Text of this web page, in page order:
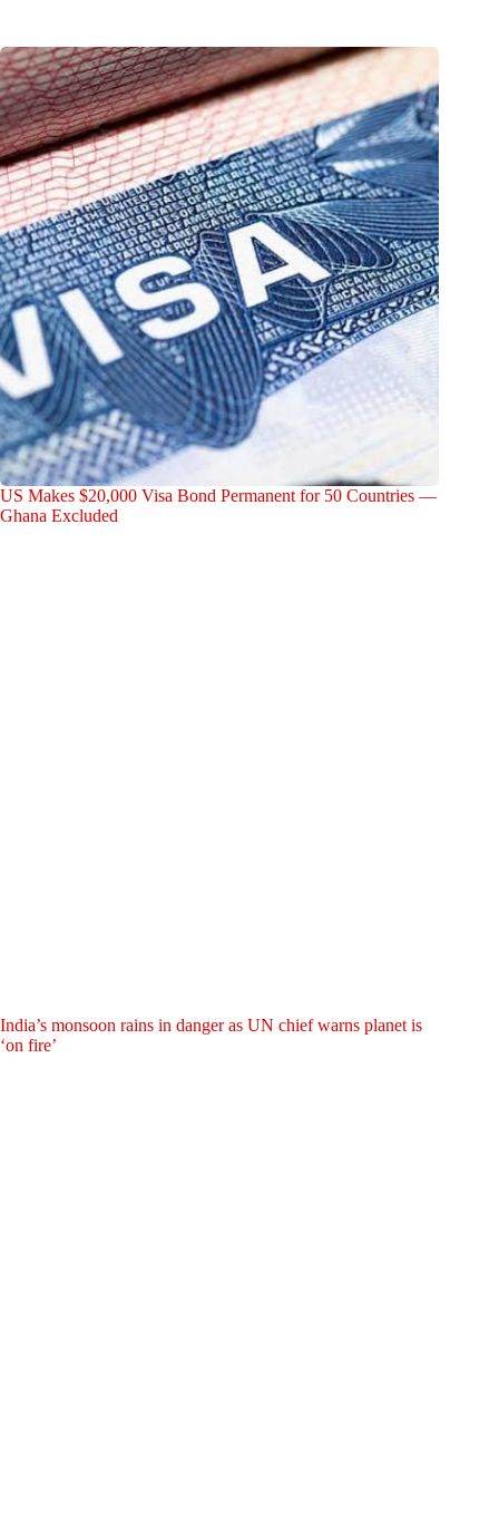
US Makes $20,000 Visa Bond Permanent for 50 Countries —
Ghana Excluded
India’s monsoon rains in danger as UN chief warns planet is
‘on fire’